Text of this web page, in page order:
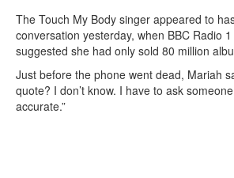
The Touch My Body singer appeared to
conversation yesterday, when BBC Radio
suggested she had only sold 80 million
Just before the phone went dead, Mariah
quote? I don’t know. I have to ask
accurate.”